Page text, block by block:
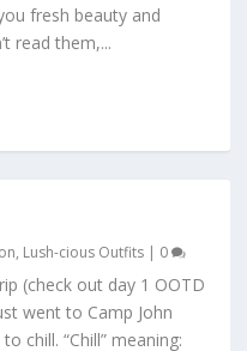
fresh beauty and
read them,...
, Lush-cious Outfits | 0
(check out day 1 OOTD
went to Camp John
chill. “Chill” meaning: